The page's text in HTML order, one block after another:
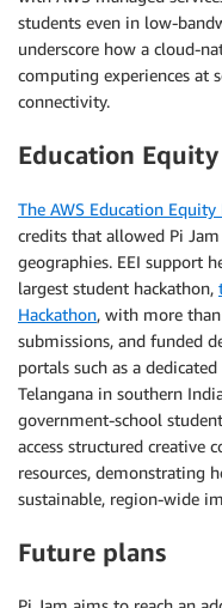
students even in low-
underscore how a cloud-
computing experiences at
connectivity.
Education
The AWS Education
credits that allowed Pi
geographies. EEI support
largest student hackathon,
Hackathon, with more
submissions, and funded
portals such as a
Telangana in southern
government-school
access structured creative
resources, demonstrating
sustainable, region-wide
Future plans